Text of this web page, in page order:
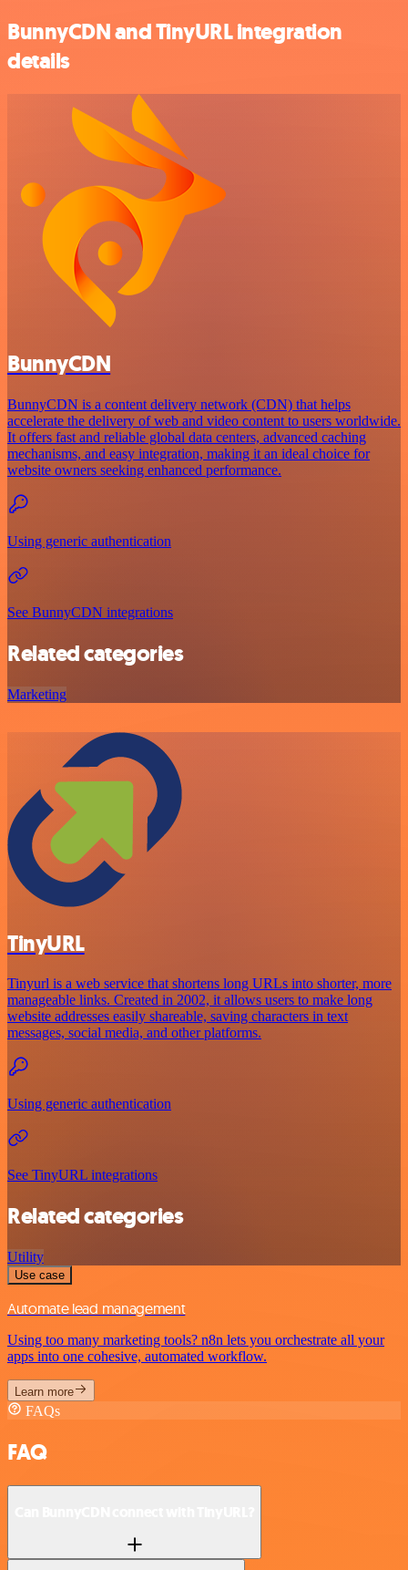
BunnyCDN and TinyURL integration
details
BunnyCDN
BunnyCDN is a content delivery network (CDN) that helps
accelerate the delivery of web and video content to users worldwide.
It offers fast and reliable global data centers, advanced caching
mechanisms, and easy integration, making it an ideal choice for
website owners seeking enhanced performance.
Using generic authentication
See BunnyCDN integrations
Related categories
Marketing
TinyURL
Tinyurl is a web service that shortens long URLs into shorter, more
manageable links. Created in 2002, it allows users to make long
website addresses easily shareable, saving characters in text
messages, social media, and other platforms.
Using generic authentication
See TinyURL integrations
Related categories
Utility
Use case
Automate lead management
Using too many marketing tools? n8n lets you orchestrate all your
apps into one cohesive, automated workflow.
Learn more
FAQs
FAQ